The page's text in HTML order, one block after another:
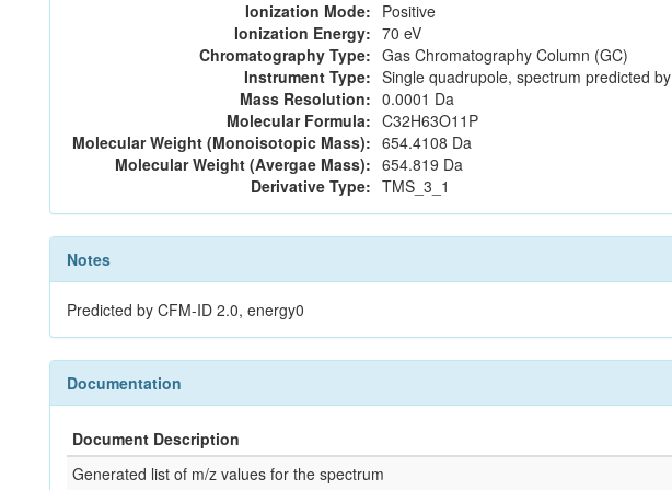
Ionization Mode: Positive
Ionization Energy: 70 eV
Chromatography Type: Gas Chromatography Column (GC)
Instrument Type: Single quadrupole, spectrum predicted by
Mass Resolution: 0.0001 Da
Molecular Formula: C32H63O11P
Molecular Weight (Monoisotopic Mass): 654.4108 Da
Molecular Weight (Avergae Mass): 654.819 Da
Derivative Type: TMS_3_1
Notes
Predicted by CFM-ID 2.0, energy0
Documentation
Document Description
Generated list of m/z values for the spectrum